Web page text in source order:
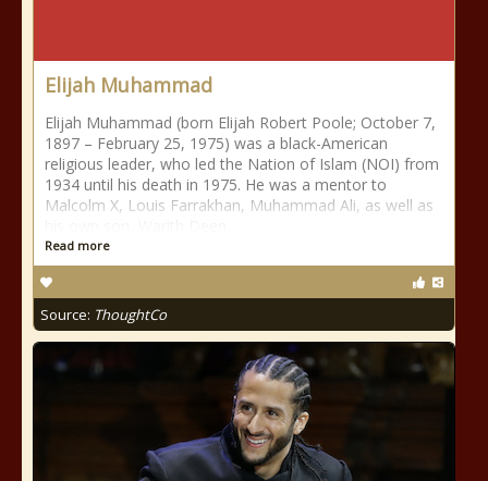
Elijah Muhammad
Elijah Muhammad (born Elijah Robert Poole; October 7,
1897 – February 25, 1975) was a black-American
religious leader, who led the Nation of Islam (NOI) from
1934 until his death in 1975. He was a mentor to
Malcolm X, Louis Farrakhan, Muhammad Ali, as well as
Read more
Source: ThoughtCo